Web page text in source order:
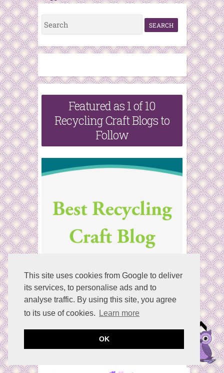
This site uses cookies from Google to deliver
its services, to personalise ads and to
analyse traffic. By using this site, you agree
to its use of cookies.
Learn more
OK
S
e
a
c
h
:
Featured as 1 of 10
Recycling Craft Blogs to
Follow
Welcome